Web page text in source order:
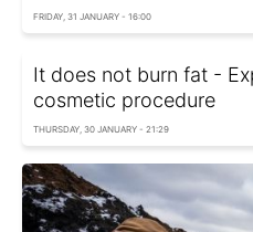
FRIDAY, 31 JANUARY - 16:00
It does not burn fat -
cosmetic procedure
THURSDAY, 30 JANUARY - 21:29